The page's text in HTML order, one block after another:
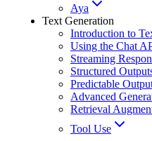
Aya
Text Generation
Introduction to
Using the Chat
Streaming
Structured
Predictable
Advanced
Retrieval
Tool Use